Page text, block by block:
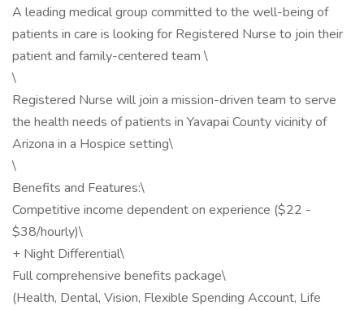
A leading medical group committed to the well-being of
patients in care is looking for Registered Nurse to join their
patient and family-centered team \
\
Registered Nurse will join a mission-driven team to serve
the health needs of patients in Yavapai County vicinity of
Arizona in a Hospice setting\
\
Benefits and Features:\
Competitive income dependent on experience ($22 -
$38/hourly)\
+ Night Differential\
Full comprehensive benefits package\
(Health, Dental, Vision, Flexible Spending Account, Life